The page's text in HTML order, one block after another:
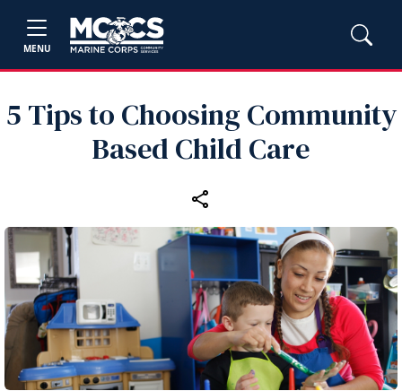
MENU
5 Tips to Choosing Community
Based Child Care